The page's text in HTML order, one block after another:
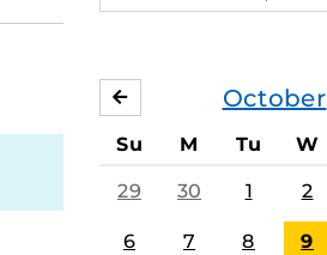
events,
October
SEPTEMBER
Su M Tu W
29 30 1 2
6 7 8 9